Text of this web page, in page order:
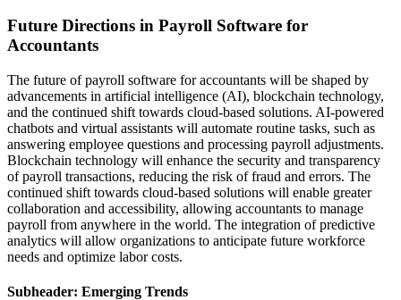
Future Directions in Payroll Software for
Accountants
The future of payroll software for accountants will be shaped by
advancements in artificial intelligence (AI), blockchain technology,
and the continued shift towards cloud-based solutions. AI-powered
chatbots and virtual assistants will automate routine tasks, such as
answering employee questions and processing payroll adjustments.
Blockchain technology will enhance the security and transparency
of payroll transactions, reducing the risk of fraud and errors. The
continued shift towards cloud-based solutions will enable greater
collaboration and accessibility, allowing accountants to manage
payroll from anywhere in the world. The integration of predictive
analytics will allow organizations to anticipate future workforce
needs and optimize labor costs.
Subheader: Emerging Trends